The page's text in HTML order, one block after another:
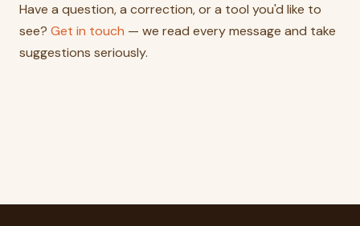
Have a question, a correction, or a tool you'd like to
see? Get in touch — we read every message and take
suggestions seriously.